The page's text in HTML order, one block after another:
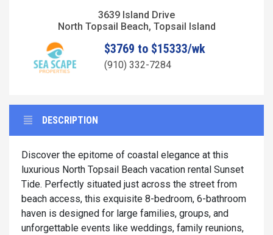
3639 Island Drive
North Topsail Beach, Topsail Island
$3769 to $15333/wk
(910) 332-7284
DESCRIPTION
Discover the epitome of coastal elegance at this
luxurious North Topsail Beach vacation rental Sunset
Tide. Perfectly situated just across the street from
beach access, this exquisite 8-bedroom, 6-bathroom
haven is designed for large families, groups, and
unforgettable events like weddings, family reunions,